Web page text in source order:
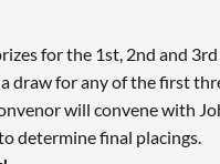
for the 1st, 2nd and
draw for any of the first
will convene with
determine final placings.